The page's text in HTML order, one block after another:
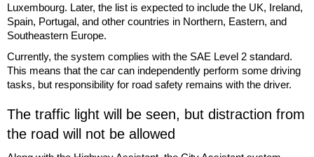
Luxembourg. Later, the list is expected to include the UK, Ireland,
Spain, Portugal, and other countries in Northern, Eastern, and
Southeastern Europe.
Currently, the system complies with the SAE Level 2 standard.
This means that the car can independently perform some driving
tasks, but responsibility for road safety remains with the driver.
The traffic light will be seen, but distraction from
the road will not be allowed